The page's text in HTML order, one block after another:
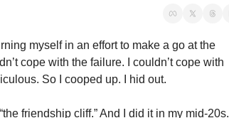
myself in an effort to make a go at the
cope with the failure. I couldn’t cope with
So I cooped up. I hid out.
friendship cliff.” And I did it in my mid-20s.